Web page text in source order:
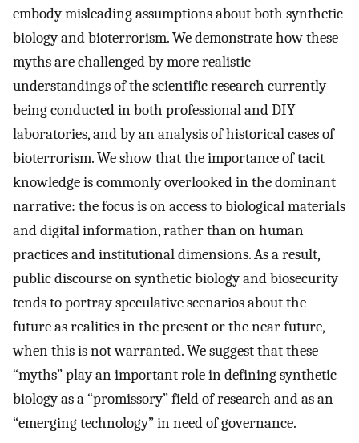
embody misleading assumptions about both synthetic
biology and bioterrorism. We demonstrate how these
myths are challenged by more realistic
understandings of the scientific research currently
being conducted in both professional and DIY
laboratories, and by an analysis of historical cases of
bioterrorism. We show that the importance of tacit
knowledge is commonly overlooked in the dominant
narrative: the focus is on access to biological materials
and digital information, rather than on human
practices and institutional dimensions. As a result,
public discourse on synthetic biology and biosecurity
tends to portray speculative scenarios about the
future as realities in the present or the near future,
when this is not warranted. We suggest that these
“myths” play an important role in defining synthetic
biology as a “promissory” field of research and as an
“emerging technology” in need of governance.